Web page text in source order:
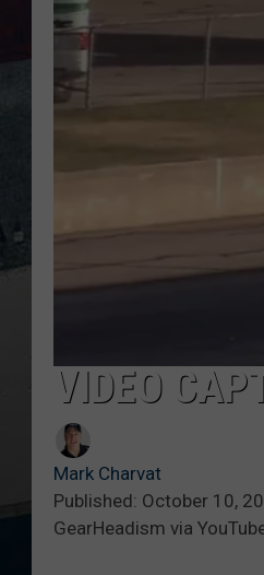
VIDEO
Mark Charvat
Published: October 10,
GearHeadism via